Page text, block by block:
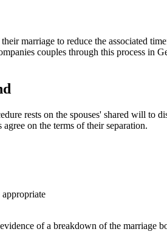
marriage to reduce the associated
couples through this process in
rests on the spouses' shared will to
on the terms of their separation.
of a breakdown of the marriage